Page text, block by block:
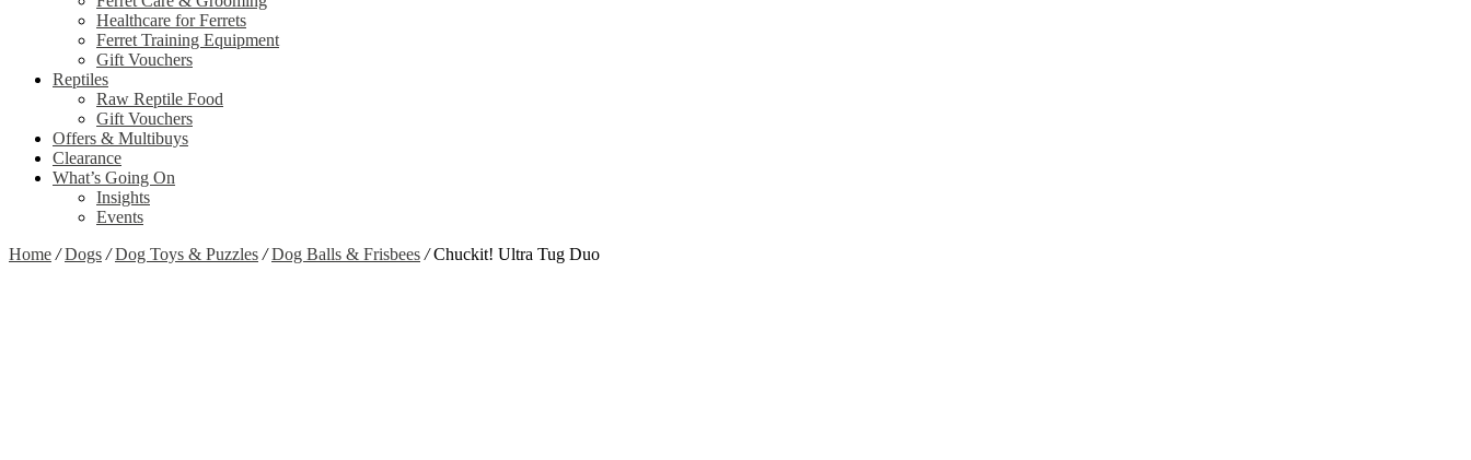
Healthcare for Ferrets
Ferret Training Equipment
Gift Vouchers
Reptiles
Raw Reptile Food
Gift Vouchers
Offers & Multibuys
Clearance
What’s Going On
Insights
Events
Home / Dogs / Dog Toys & Puzzles / Dog Balls & Frisbees /Chuckit! Ultra Tug Duo